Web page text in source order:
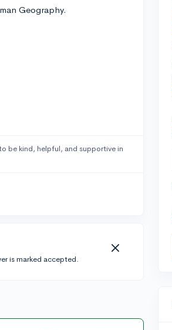
Geography.
be kind, helpful, and supportive in
is marked accepted.